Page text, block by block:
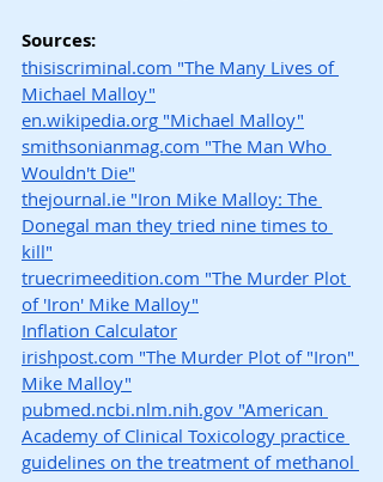
Sources:
thisiscriminal.com "The Many Lives of
Michael Malloy"
en.wikipedia.org "Michael Malloy"
smithsonianmag.com "The Man Who
Wouldn't Die"
thejournal.ie "Iron Mike Malloy: The
Donegal man they tried nine times to
kill"
truecrimeedition.com "The Murder Plot
of 'Iron' Mike Malloy"
Inflation Calculator
irishpost.com "The Murder Plot of "Iron"
Mike Malloy"
pubmed.ncbi.nlm.nih.gov "American
Academy of Clinical Toxicology practice
guidelines on the treatment of methanol